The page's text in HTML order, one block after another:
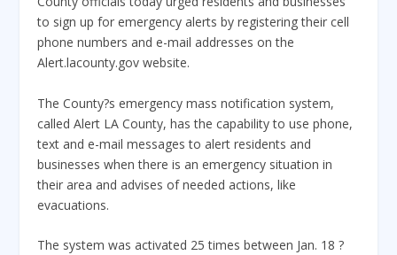
to sign up for emergency alerts by registering their cell
phone numbers and e-mail addresses on the
Alert.lacounty.gov website.
The County?s emergency mass notification system,
called Alert LA County, has the capability to use phone,
text and e-mail messages to alert residents and
businesses when there is an emergency situation in
their area and advises of needed actions, like
evacuations.
The system was activated 25 times between Jan. 18 ?